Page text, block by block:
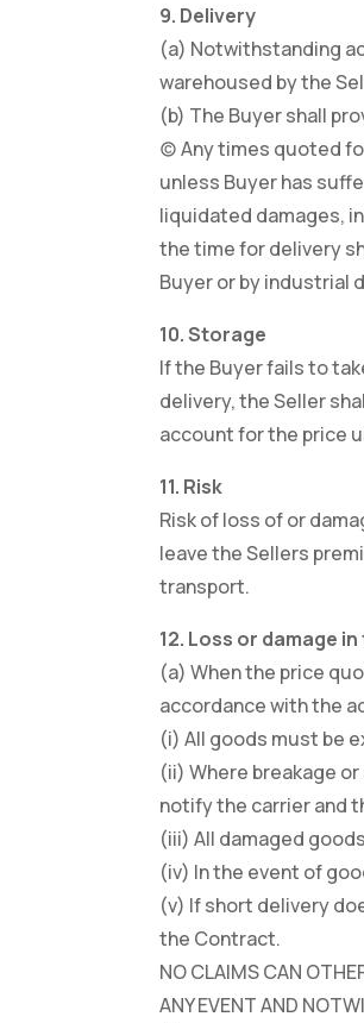
9. Delivery
(a) Notwithstanding
warehoused by the
(b) The Buyer shall
(c) Any times quoted
unless Buyer has
liquidated damages,
the time for delivery
Buyer or by industrial
10. Storage
If the Buyer fails to
delivery, the Seller
account for the price
11. Risk
Risk of loss of or
leave the Sellers
transport.
12. Loss or damage
(a) When the price
accordance with the
(i) All goods must be
(ii) Where breakage
notify the carrier and
(iii) All damaged
(iv) In the event of
(v) If short delivery
the Contract.
NO CLAIMS CAN
ANY EVENT AND